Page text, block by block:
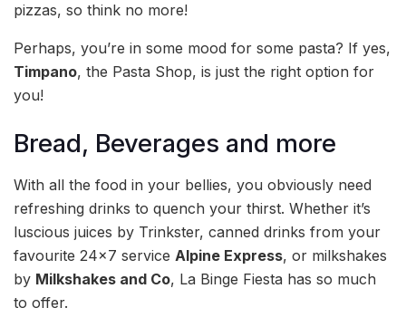
pizzas, so think no more!
Perhaps, you’re in some mood for some pasta? If yes,
Timpano, the Pasta Shop, is just the right option for
you!
Bread, Beverages and more
With all the food in your bellies, you obviously need
refreshing drinks to quench your thirst. Whether it’s
luscious juices by Trinkster, canned drinks from your
favourite 24×7 service Alpine Express, or milkshakes
by Milkshakes and Co, La Binge Fiesta has so much
to offer.